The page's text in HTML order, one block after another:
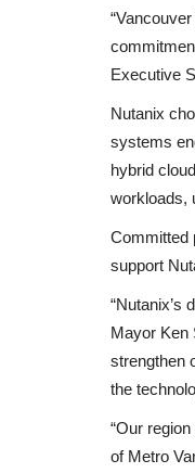
Executive
Nutanix
systems
hybrid
workloads,
Committed
support
“Nutanix’s
Mayor Ken
strengthen
the
“Our
of Metro
Liam Rosenior
manager to leave his